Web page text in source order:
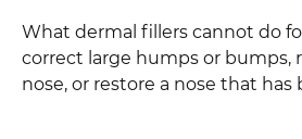
What dermal fillers cannot do
correct large humps or bumps,
nose, or restore a nose that has